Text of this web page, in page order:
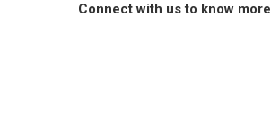
Connect with us to know more